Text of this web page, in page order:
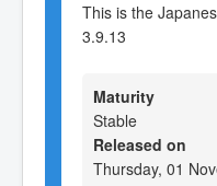
This is the
3.9.13
Maturity
Stable
Released on
Thursday, 01